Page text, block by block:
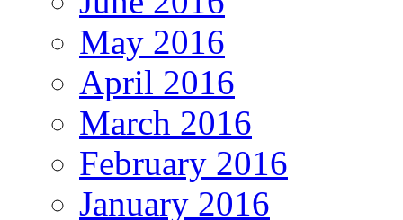
May 2016
April 2016
March 2016
February 2016
January 2016